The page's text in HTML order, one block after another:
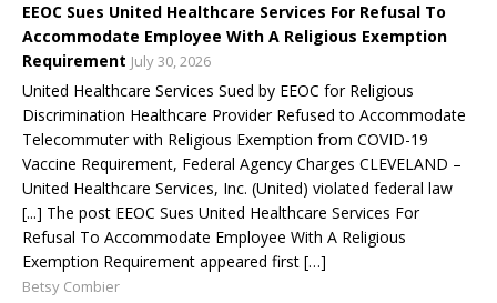
EEOC Sues United Healthcare Services For Refusal To
Accommodate Employee With A Religious Exemption
Requirement July 30, 2026
United Healthcare Services Sued by EEOC for Religious
Discrimination Healthcare Provider Refused to Accommodate
Telecommuter with Religious Exemption from COVID-19
Vaccine Requirement, Federal Agency Charges CLEVELAND –
United Healthcare Services, Inc. (United) violated federal law
[...] The post EEOC Sues United Healthcare Services For
Refusal To Accommodate Employee With A Religious
Exemption Requirement appeared first […]
Betsy Combier